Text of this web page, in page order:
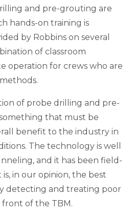
and pre-grouting are
hands-on training is
by Robbins on several
of classroom
operation for crews who are
of probe drilling and pre-
that must be
benefit to the industry in
The technology is well
and it has been field-
in our opinion, the best
detecting and treating poor
of the TBM.